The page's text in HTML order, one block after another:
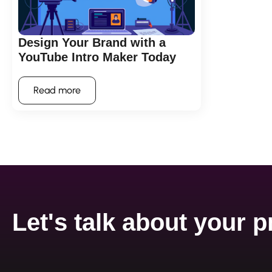
Design Your Brand with a
YouTube Intro Maker Today
Read more
Let's talk about your